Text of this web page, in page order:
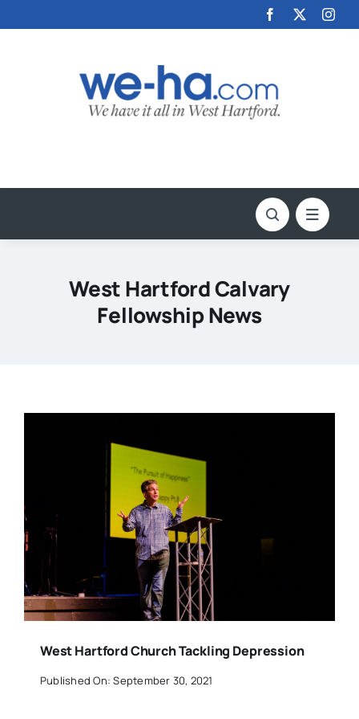
to
West Hartford Calvary
Fellowship News
West Hartford Church Tackling Depression
Published On: September 30, 2021